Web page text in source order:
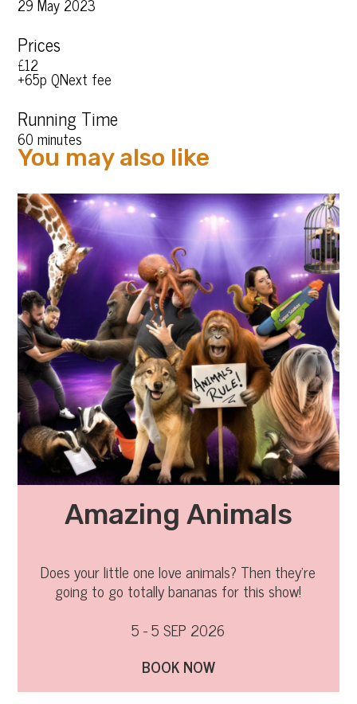
29 May 2023
Prices
£12
+65p QNext fee
Running Time
60 minutes
You may also like
Amazing Animals
Does your little one love animals? Then they’re
going to go totally bananas for this show!
5 - 5 SEP 2026
BOOK NOW